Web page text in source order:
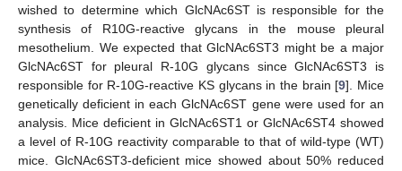
wished to determine which GlcNAc6ST is responsible for the
synthesis of R10G-reactive glycans in the mouse pleural
mesothelium. We expected that GlcNAc6ST3 might be a major
GlcNAc6ST for pleural R-10G glycans since GlcNAc6ST3 is
responsible for R-10G-reactive KS glycans in the brain [9]. Mice
genetically deficient in each GlcNAc6ST gene were used for an
analysis. Mice deficient in GlcNAc6ST1 or GlcNAc6ST4 showed
a level of R-10G reactivity comparable to that of wild-type (WT)
mice. GlcNAc6ST3-deficient mice showed about 50% reduced